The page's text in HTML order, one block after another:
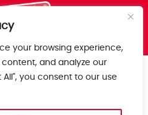
your browsing experience,
and analyze our
you consent to our use